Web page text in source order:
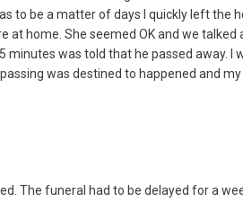
to be a matter of days I quickly left the
home. She seemed OK and we
was told that he passed away. I
was destined to happened and
The funeral had to be delayed for a